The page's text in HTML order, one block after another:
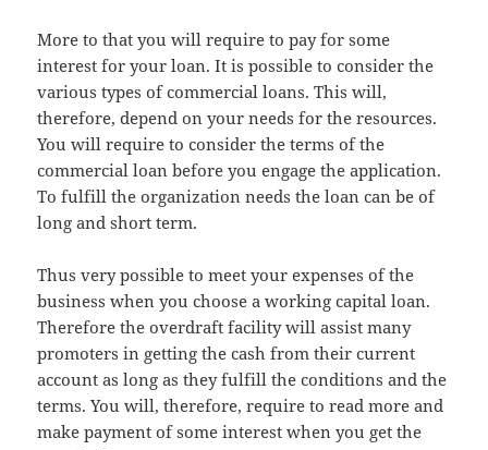
More to that you will require to pay for some
interest for your loan. It is possible to consider the
various types of commercial loans. This will,
therefore, depend on your needs for the resources.
You will require to consider the terms of the
commercial loan before you engage the application.
To fulfill the organization needs the loan can be of
long and short term.
Thus very possible to meet your expenses of the
business when you choose a working capital loan.
Therefore the overdraft facility will assist many
promoters in getting the cash from their current
account as long as they fulfill the conditions and the
terms. You will, therefore, require to read more and
make payment of some interest when you get the